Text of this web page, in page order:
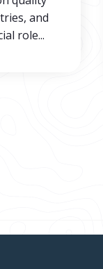
and
role...